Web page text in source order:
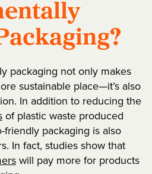
packaging not only makes
sustainable place—it’s also
In addition to reducing the
of plastic waste produced
friendly packaging is also
In fact, studies show that
will pay more for products